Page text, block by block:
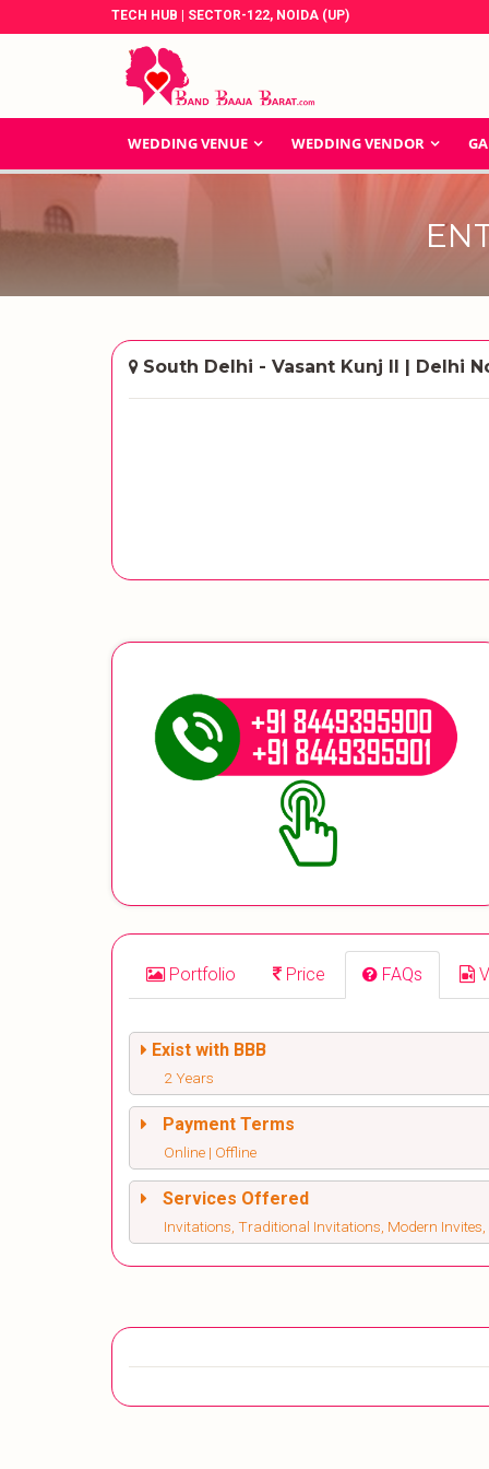
TECH HUB | SECTOR-122, NOIDA (UP)
WEDDING VENUE WEDDING VENDOR
South Delhi - Vasant Kunj II | Delhi
Portfolio Price FAQs
Exist with BBB
2 Years
Payment Terms
Online | Offline
Services Offered
Invitations, Traditional Invitations, Modern